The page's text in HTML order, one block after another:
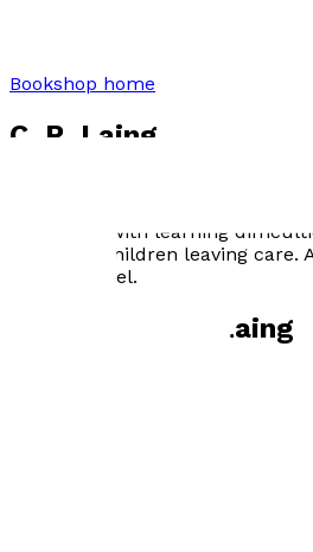
Bookshop home
C. R. Laing
for people with learning
visitor for children leaving care.
his first novel.
C. R. Laing